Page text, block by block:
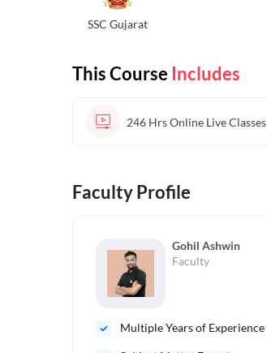
SSC Gujarat
This Course Includes
246 HrsOnline Live Classes
Faculty Profile
Gohil Ashwin
Faculty
Multiple Years of Experience